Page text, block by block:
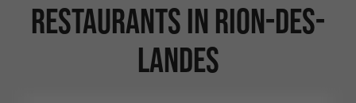
Restaurants in Rion-des-
Landes